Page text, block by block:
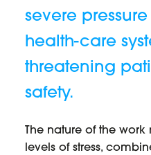
severe
health-care
threatening
safety.
The nature of the
levels of stress,